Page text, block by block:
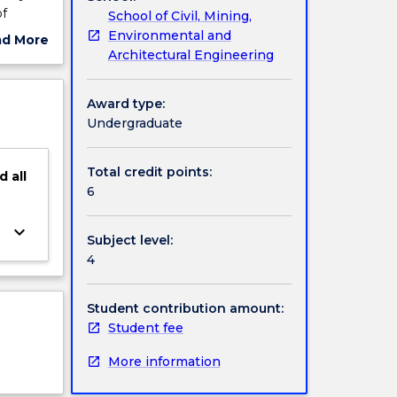
of
More
all
keyboard_arrow_down
School of Civil, Mining,
Environmental and
Architectural Engineering
Award type:
Undergraduate
Total credit points:
6
Subject level:
4
Student contribution amount:
Student fee
More information